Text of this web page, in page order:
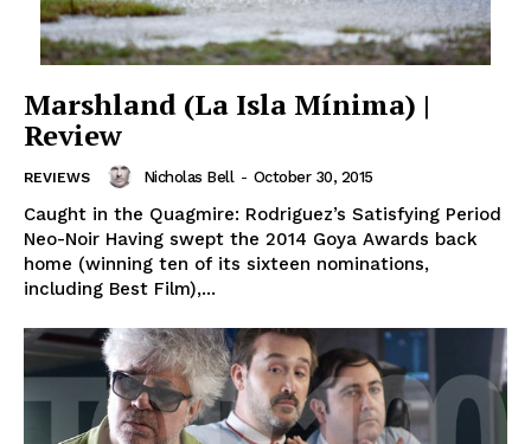
Marshland (La Isla Mínima) |
Review
REVIEWS Nicholas Bell - October 30, 2015
Caught in the Quagmire: Rodriguez’s Satisfying Period
Neo-Noir Having swept the 2014 Goya Awards back
home (winning ten of its sixteen nominations,
including Best Film),...